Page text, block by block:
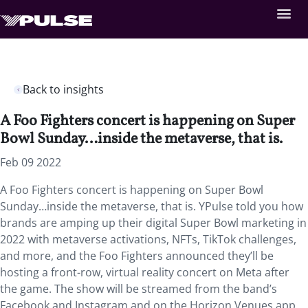
Back to insights
A Foo Fighters concert is happening on Super
Bowl Sunday…inside the metaverse, that is.
Feb 09 2022
A Foo Fighters concert is happening on Super Bowl
Sunday…inside the metaverse, that is. YPulse told you how
brands are amping up their digital Super Bowl marketing in
2022 with metaverse activations, NFTs, TikTok challenges,
and more, and the Foo Fighters announced they’ll be
hosting a front-row, virtual reality concert on Meta after
the game. The show will be streamed from the band’s